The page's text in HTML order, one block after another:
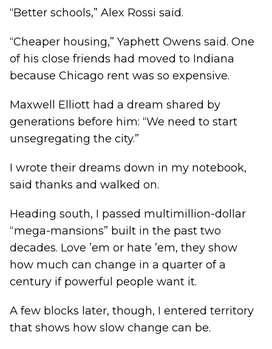
“Better schools,” Alex Rossi said.
“Cheaper housing,” Yaphett Owens said. One
of his close friends had moved to Indiana
because Chicago rent was so expensive.
Maxwell Elliott had a dream shared by
generations before him: “We need to start
unsegregating the city.”
I wrote their dreams down in my notebook,
said thanks and walked on.
Heading south, I passed multimillion-dollar
“mega-mansions” built in the past two
decades. Love ’em or hate ’em, they show
how much can change in a quarter of a
century if powerful people want it.
A few blocks later, though, I entered territory
that shows how slow change can be.